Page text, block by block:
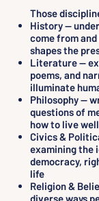
Those
History —
come from
shapes the
Literature —
poems, and
illuminate
Philosophy —
questions of
how to live well
Civics &
examining the
democracy,
life
Religion &
diverse ways